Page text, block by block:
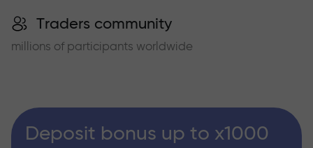
Traders community
millions of participants worldwide
Deposit bonus up to x1000